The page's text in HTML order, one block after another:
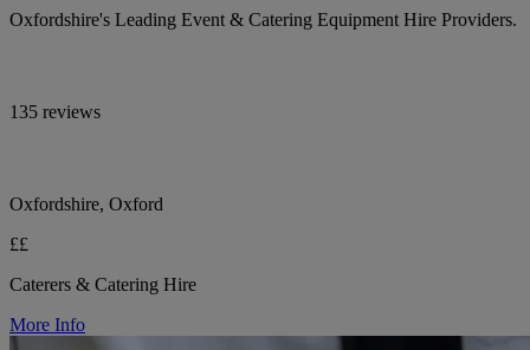
Oxfordshire's Leading Event & Catering Equipment Hire Providers.
135 reviews
Oxfordshire, Oxford
££
Caterers & Catering Hire
More Info